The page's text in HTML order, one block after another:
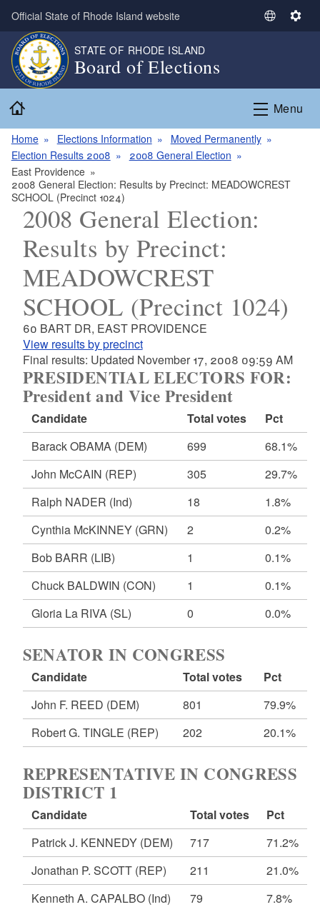
Skip to main content
Official State of Rhode Island website
S
c
a
u
S
i
n
STATE OF RHODE ISLAND
Board of Elections
Menu
Home Elections Information
Moved Permanently
Election Results 2008
2008 General Election
East Providence
2008 General Election: Results by Precinct: MEADOWCREST
SCHOOL (Precinct 1024)
2008 General Election:
Results by Precinct:
MEADOWCREST
SCHOOL (Precinct 1024)
60 BART DR, EAST PROVIDENCE
View results by precinct
Final results: Updated November 17, 2008 09:59 AM
PRESIDENTIAL ELECTORS FOR:
President and Vice President
Candidate Total votes
Pct
Barack OBAMA (DEM) 699
68.1%
John McCAIN (REP) 305
29.7%
Ralph NADER (Ind) 18
1.8%
Cynthia McKINNEY (GRN) 2
0.2%
Bob BARR (LIB) 1
0.1%
Chuck BALDWIN (CON) 1
0.1%
Gloria La RIVA (SL) 0 0.0%
SENATOR IN CONGRESS
Candidate Total votes
Pct
John F. REED (DEM) 801
79.9%
Robert G. TINGLE (REP) 202 20.1%
REPRESENTATIVE IN CONGRESS
DISTRICT 1
Candidate Total votes
Pct
Patrick J. KENNEDY (DEM) 717
71.2%
Jonathan P. SCOTT (REP) 211
21.0%
Kenneth A. CAPALBO (Ind) 79 7.8%